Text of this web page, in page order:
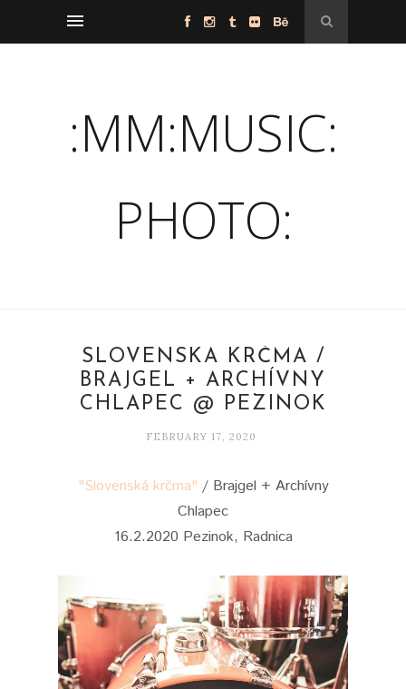
:MM:MUSIC:
PHOTO:
SLOVENSKÁ KRČMA /
BRAJGEL + ARCHÍVNY
CHLAPEC @ PEZINOK
FEBRUARY 17, 2020
"Slovenská krčma" / Brajgel + Archívny
Chlapec
16.2.2020 Pezinok, Radnica